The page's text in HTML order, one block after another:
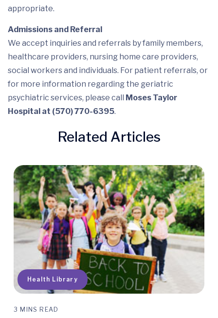
appropriate.
Admissions and Referral
We accept inquiries and referrals by family members,
healthcare providers, nursing home care providers,
social workers and individuals. For patient referrals, or
for more information regarding the geriatric
psychiatric services, please call Moses Taylor
Hospital at (570) 770-6395.
Related Articles
Quick Access
Health Library
3 MINS READ